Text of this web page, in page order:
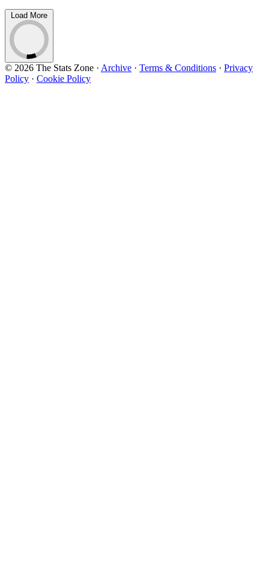
Load More
© 2026 The Stats Zone · Archive · Terms & Conditions · Privacy
Policy · Cookie Policy